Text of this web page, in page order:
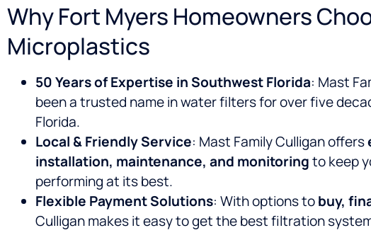
Why Fort Myers Homeowners
Microplastics
50 Years of Expertise in Southwest Florida: Mast
been a trusted name in water filters for over five
Florida.
Local & Friendly Service: Mast Family Culligan offers
installation, maintenance, and monitoringto keep
performing at its best.
Flexible Payment Solutions: With options tobuy,
Culligan makes it easy to get the best filtration